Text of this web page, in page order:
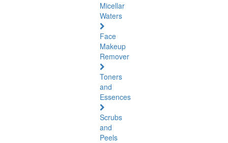
Micellar
Waters
Face
Makeup
Remover
Toners
and
Essences
Scrubs
and
Peels